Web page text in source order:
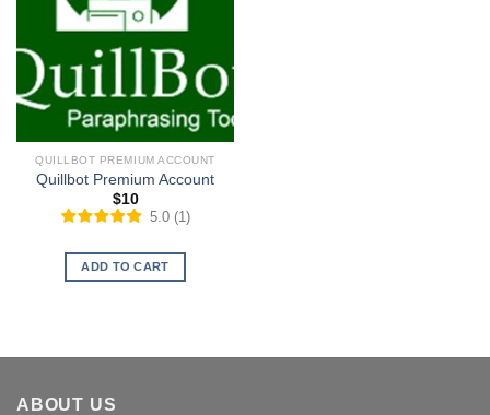
QUILLBOT PREMIUM ACCOUNT
Quillbot Premium Account
$10
5.0 (1 )
ADD TO CART
ABOUT US